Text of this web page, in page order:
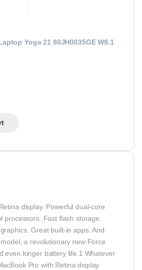
Yoga 21 80JH0035GE W8.1
display. Powerful dual-core
processors. Fast flash storage.
Great built-in apps. And
a revolutionary new Force
even longer battery life.1 Whatever
Pro with Retina display